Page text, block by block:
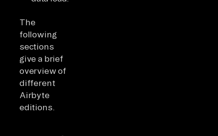
The
following
sections
give a brief
overview of
different
Airbyte
editions.